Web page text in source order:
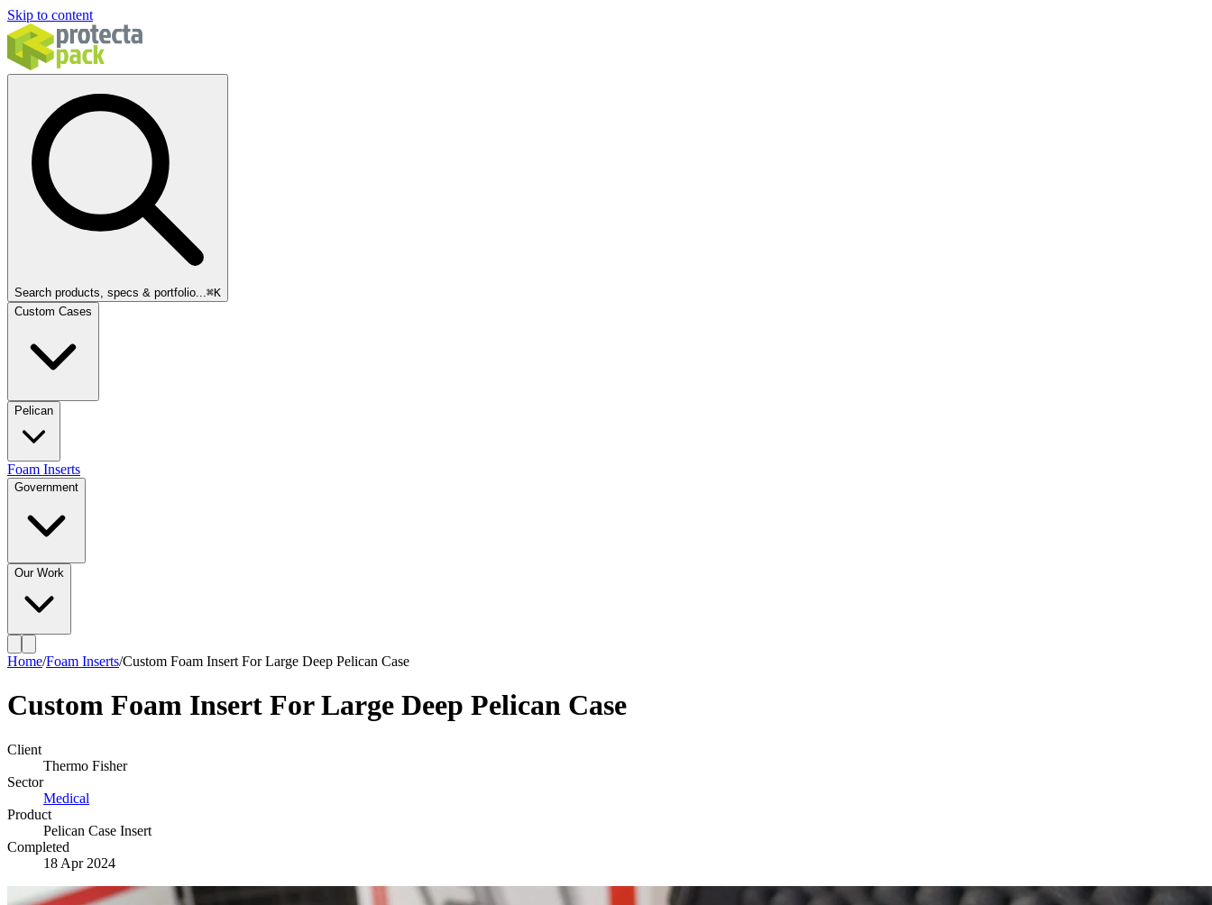
Skip to content
Search products, specs & portfolio...⌘K
Custom Cases
Pelican
Foam Inserts
Government
Our Work
Home/Foam Inserts/Custom Foam Insert For Large Deep Pelican Case
Custom Foam Insert For Large Deep Pelican Case
Client
Thermo Fisher
Sector
Medical
Product
Pelican Case Insert
Completed
18 Apr 2024